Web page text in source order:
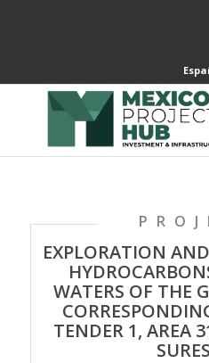
EXPLORATION
WATERS OF THE
TENDER 1, AREA